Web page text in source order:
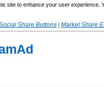
site to enhance your user experience.
Share Buttons
Market Share